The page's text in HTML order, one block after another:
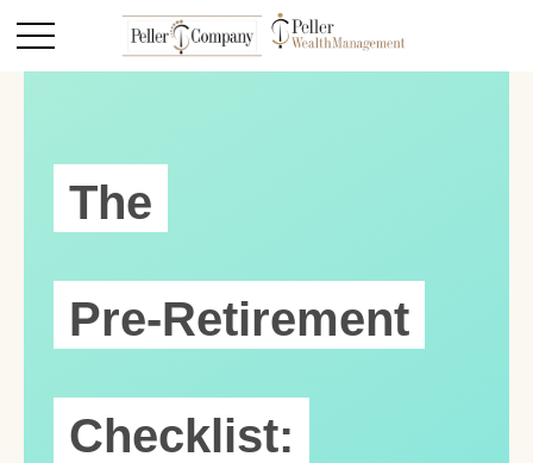
The
Pre-Retirement
Checklist: